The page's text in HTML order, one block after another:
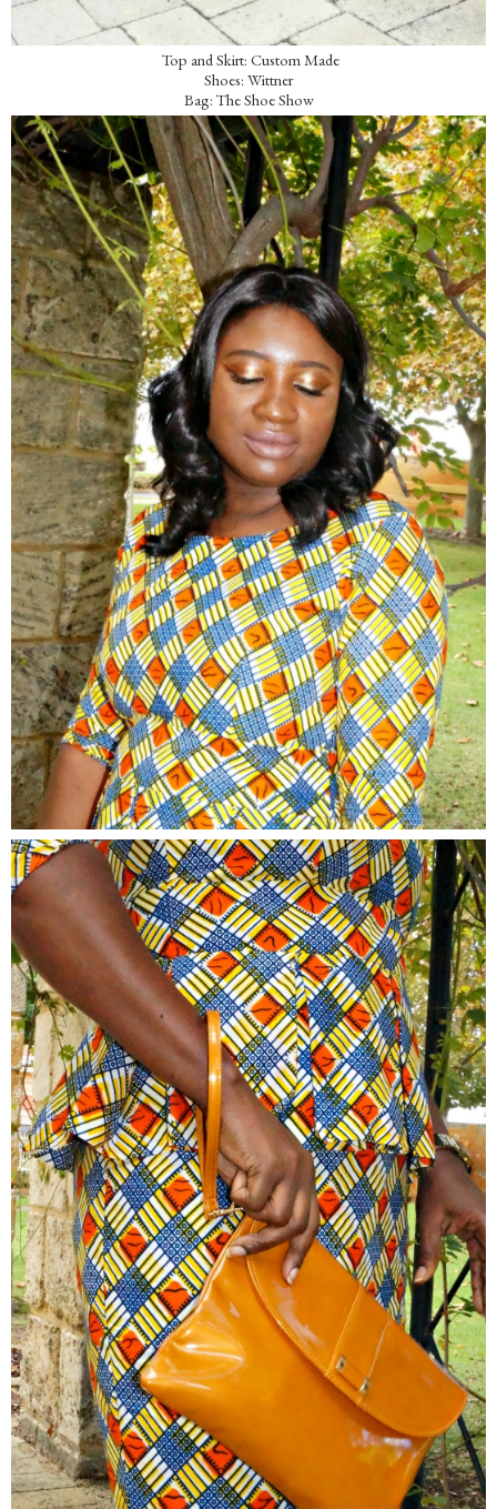
Top and Skirt: Custom Made
Shoes: Wittner
Bag: The Shoe Show